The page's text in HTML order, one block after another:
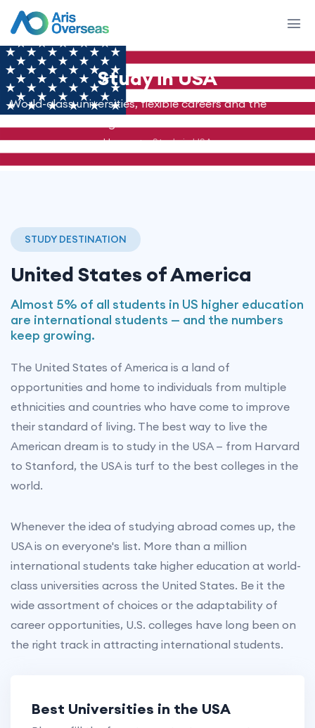
Study inUSA
World-class universities, flexible careers and the
Home Study in USA
STUDY DESTINATION
United States of America
Almost 5% of all students in US higher education
are international students — and the numbers
keep growing.
The United States of America is a land of
opportunities and home to individuals from multiple
ethnicities and countries who have come to improve
their standard of living. The best way to live the
American dream is to study in the USA — from Harvard
to Stanford, the USA is turf to the best colleges in the
world.
Whenever the idea of studying abroad comes up, the
USA is on everyone's list. More than a million
international students take higher education at world-
class universities across the United States. Be it the
wide assortment of choices or the adaptability of
career opportunities, U.S. colleges have long been on
the right track in attracting international students.
Best Universities in the USA